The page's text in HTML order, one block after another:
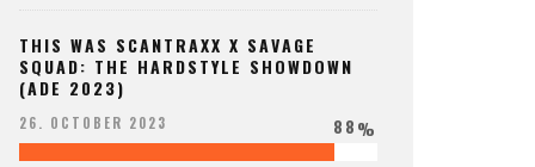
THIS WAS SCANTRAXX X SAVAGE
SQUAD: THE HARDSTYLE SHOWDOWN
(ADE 2023)
26. OCTOBER 2023 88%